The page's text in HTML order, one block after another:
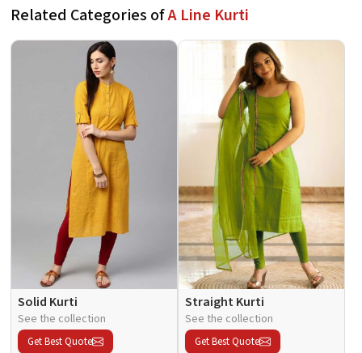
Related Categories ofA Line Kurti
Solid Kurti
See the collection
Get Best Quote
Straight Kurti
See the collection
Get Best Quote